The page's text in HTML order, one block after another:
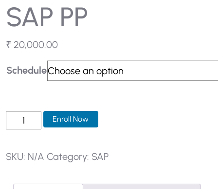
SAP PP
₹ 20,000.00
Schedule
SKU: N/A Category: SAP